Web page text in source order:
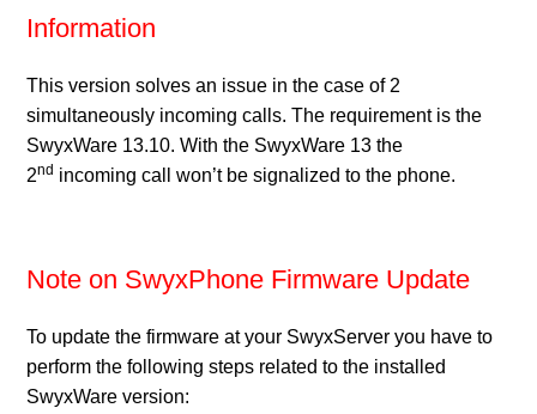
Phone Series
Release SwyxPhone Firmware V2 R0.15.0 for L7 -
Desk Phones
Desk Phones
Information
This version solves an issue in the case of 2
simultaneously incoming calls. The requirement is the
SwyxWare 13.10. With the SwyxWare 13 the
2nd incoming call won’t be signalized to the phone.
Note on SwyxPhone Firmware Update
To update the firmware at your SwyxServer you have to
perform the following steps related to the installed
SwyxWare version: